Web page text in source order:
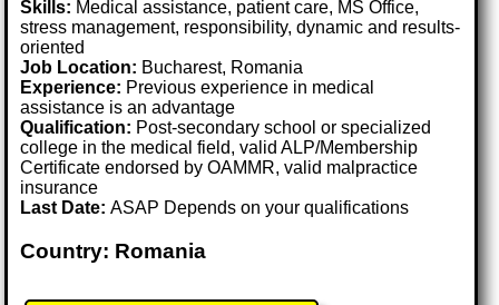
Skills: Medical assistance, patient care, MS Office,
stress management, responsibility, dynamic and results-
oriented
Job Location: Bucharest, Romania
Experience: Previous experience in medical
assistance is an advantage
Qualification: Post-secondary school or specialized
college in the medical field, valid ALP/Membership
Certificate endorsed by OAMMR, valid malpractice
insurance
Last Date:ASAP Depends on your qualifications
Country: Romania